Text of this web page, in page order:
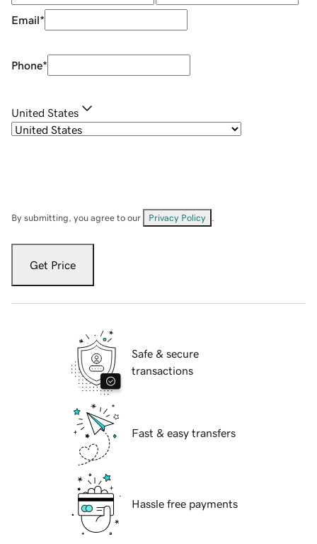
Email*
Phone*
United States
By submitting, you agree to our Privacy Policy
Get Price
Safe & secure
transactions
Fast & easy transfers
Hassle free payments